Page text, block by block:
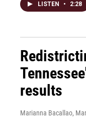
LISTEN • 2:28
results
Marianna Bacallao,